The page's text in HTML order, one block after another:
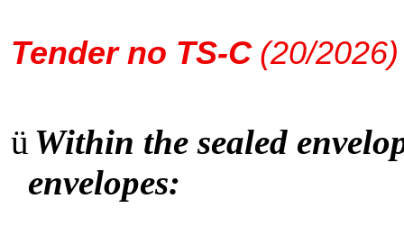
Tender no TS-C (20/2026)
ü Within the sealed
envelopes: